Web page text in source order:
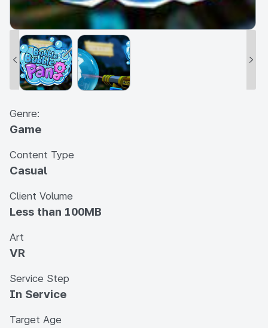
Genre:
Game
Content Type
Casual
Client Volume
Less than 100MB
Art
VR
Service Step
In Service
Target Age